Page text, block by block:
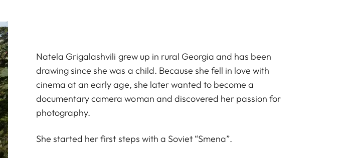
Natela Grigalashvili grew up in rural Georgia and has been
drawing since she was a child. Because she fell in love with
cinema at an early age, she later wanted to become a
documentary camera woman and discovered her passion for
photography.
She started her first steps with a Soviet “Smena”.